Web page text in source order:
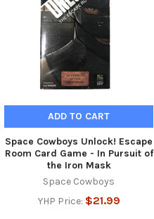
ADD TO CART
Space Cowboys Unlock! Escape
Room Card Game - In Pursuit of
the Iron Mask
Space Cowboys
YHP Price: $21.99